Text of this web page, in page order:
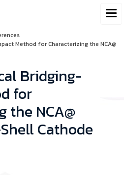
Method for Characterizing the NCA@
Bridging-
for
the NCA@
Cathode